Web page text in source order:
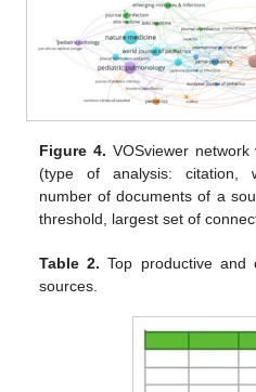
Figure 4. VOSviewer
(type of analysis: citation,
number of documents of a
threshold, largest set of
Table 2. Top productive and
sources.